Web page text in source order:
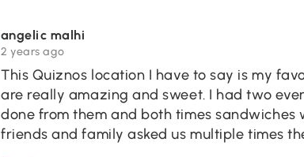
angelic malhi
2 years ago
This Quiznos location I have to say is my
are really amazing and sweet. I had two
done from them and both times sandwiches
friends and family asked us multiple times